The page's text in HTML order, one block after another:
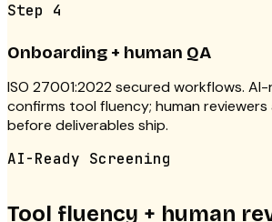
Step 4
Onboarding + human QA
ISO 27001:2022 secured workflows.
confirms tool fluency; human
before deliverables ship.
AI-Ready Screening
Tool fluency + human